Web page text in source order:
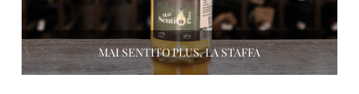
MAI SENTITO PLUS, LA STAFFA